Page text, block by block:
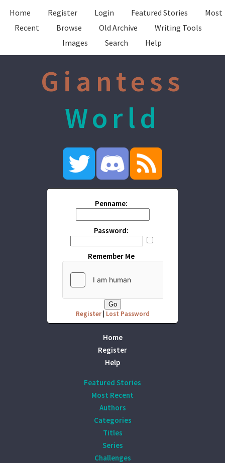
Home Register Login Featured Stories
Most
Recent
Browse Old Archive
Writing Tools
Images
Search Help
Giantess
World
Penname:
Password:
Remember Me
Register| Lost Password
Home
Register
Help
Featured Stories
Most Recent
Authors
Categories
Titles
Series
Challenges